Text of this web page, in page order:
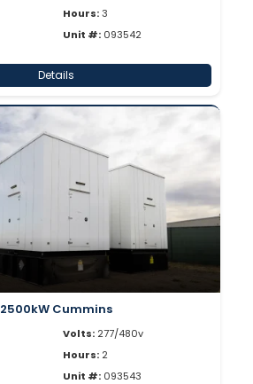
Hours:3
Unit #: 093542
Details
2500kW Cummins
Volts: 277/480v
Hours: 2
Unit #: 093543